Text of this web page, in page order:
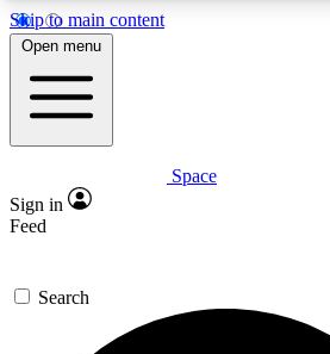
Skip to main content
5
PREMIUM BENEFITS
Expert insights
GET SPACE+ ACCESS
For the quickest way to join,
Open menu
Space
Sign in
Feed
Search